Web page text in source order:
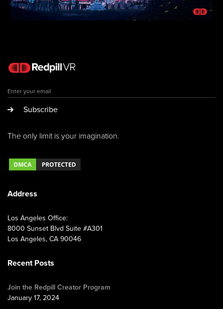
Subscribe
The only limit is your imagination.
Address
Los Angeles Office:
8000 Sunset Blvd Suite #A301
Los Angeles, CA 90046
Recent Posts
Join the Redpill Creator Program
January 17, 2024